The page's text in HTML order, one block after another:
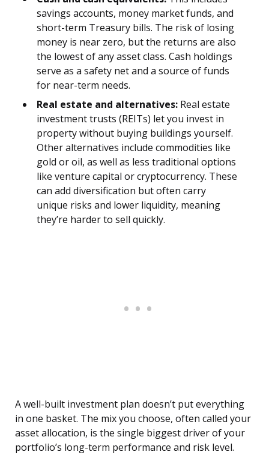
savings accounts, money market funds, and
short-term Treasury bills. The risk of losing
money is near zero, but the returns are also
the lowest of any asset class. Cash holdings
serve as a safety net and a source of funds
for near-term needs.
Real estate and alternatives: Real estate
investment trusts (REITs) let you invest in
property without buying buildings yourself.
Other alternatives include commodities like
gold or oil, as well as less traditional options
like venture capital or cryptocurrency. These
can add diversification but often carry
unique risks and lower liquidity, meaning
they’re harder to sell quickly.
A well-built investment plan doesn’t put everything
in one basket. The mix you choose, often called your
asset allocation, is the single biggest driver of your
portfolio’s long-term performance and risk level.